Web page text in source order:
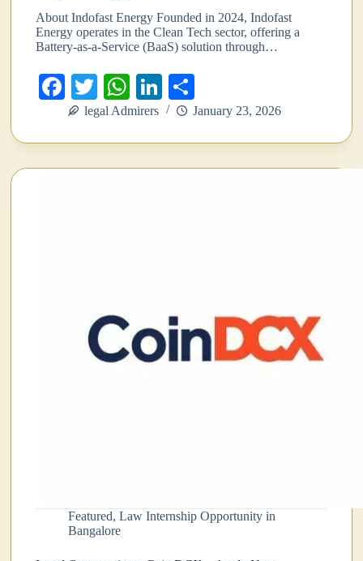
About Indofast Energy Founded in 2024, Indofast
Energy operates in the Clean Tech sector, offering a
Battery-as-a-Service (BaaS) solution through…
Fa
ce
bo
ok
T
wi
tte
r
W
ha
ts
A
Li
nk
ed
In
ha
re
legal Admirers January 23, 2026
Featured,Law Internship Opportunity in
Bangalore